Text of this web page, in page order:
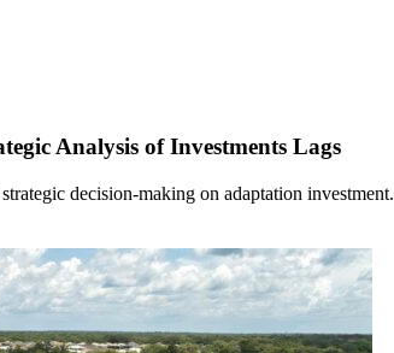
Analysis of Investments Lags
decision-making on adaptation investment.